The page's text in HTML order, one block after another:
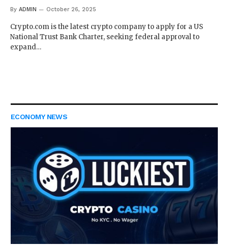
By ADMIN October 26, 2025
Crypto.com is the latest crypto company to apply for a US
National Trust Bank Charter, seeking federal approval to
expand…
ECONOMY NEWS